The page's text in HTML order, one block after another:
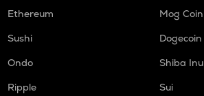
Ethereum
Mog Coin
Sushi
Dogecoin
Ondo
Shiba Inu
Ripple
Sui